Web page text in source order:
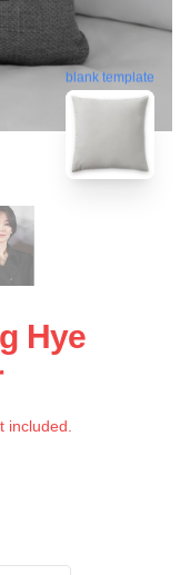
blank template
Hye
included.